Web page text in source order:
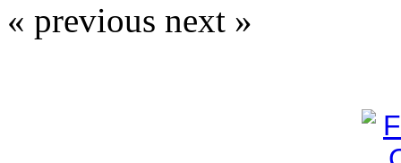
« previous next »